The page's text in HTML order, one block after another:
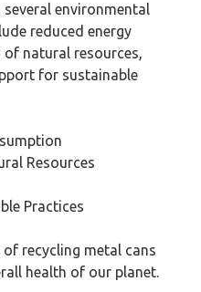
environmental
reduced energy
natural resources,
for sustainable
Resources
Practices
recycling metal cans
health of our planet.